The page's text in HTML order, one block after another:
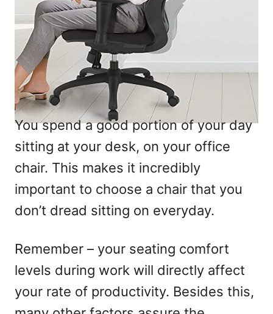
You spend a good portion of your day
sitting at your desk, on your office
chair. This makes it incredibly
important to choose a chair that you
don’t dread sitting on everyday.
Remember – your seating comfort
levels during work will directly affect
your rate of productivity. Besides this,